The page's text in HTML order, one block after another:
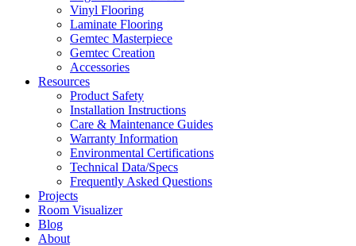
Vinyl Flooring
Laminate Flooring
Gemtec Masterpiece
Gemtec Creation
Accessories
Resources
Product Safety
Installation Instructions
Care & Maintenance Guides
Warranty Information
Environmental Certifications
Technical Data/Specs
Frequently Asked Questions
Projects
Room Visualizer
Blog
About